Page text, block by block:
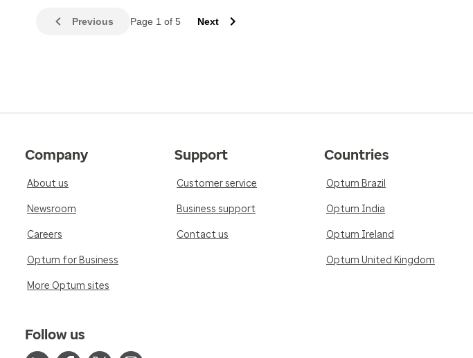
Previous Page 1 of 5 Next
Company
About us
Newsroom
Careers
Optum for Business
More Optum sites
Support
Customer service
Business support
Contact us
Countries
Optum Brazil
Optum India
Optum Ireland
Optum United Kingdom
Follow us